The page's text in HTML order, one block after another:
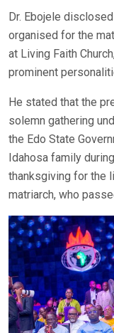
Dr. Ebojele
organised for the
at Living Faith
prominent
He stated that the
solemn gathering
the Edo State
Idahosa family
thanksgiving for the
matriarch, who